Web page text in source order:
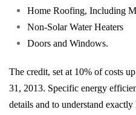
Home Roofing, Including
Non-Solar Water Heaters
Doors and Windows.
The credit, set at 10% of costs
31, 2013. Specific energy
details and to understand